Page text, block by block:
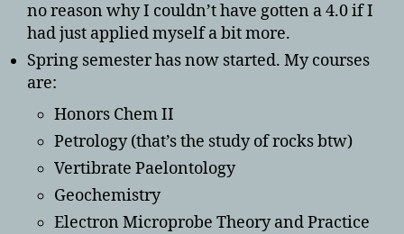
no reason why I couldn’t have gotten a 4.0 if I
had just applied myself a bit more.
Spring semester has now started. My courses
are:
Honors Chem II
Petrology (that’s the study of rocks btw)
Vertibrate Paelontology
Geochemistry
Electron Microprobe Theory and Practice